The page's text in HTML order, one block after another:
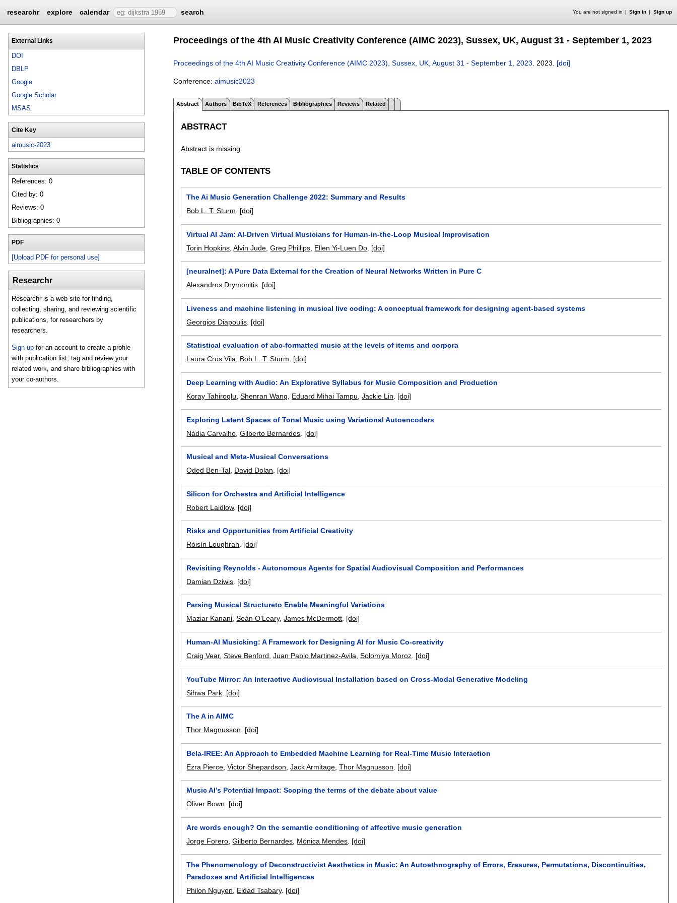
researchr explore calendar search You are not signed in Sign in Sign up
External Links
DOI
DBLP
Google
Google Scholar
MSAS
Cite Key
aimusic-2023
Statistics
References: 0
Cited by: 0
Reviews: 0
Bibliographies: 0
PDF
[Upload PDF for personal use]
Researchr
Researchr is a web site for finding,
collecting, sharing, and reviewing scientific
publications, for researchers by
researchers.
Sign up for an account to create a profile
with publication list, tag and review your
related work, and share bibliographies with
your co-authors.
Proceedings of the 4th AI Music Creativity Conference (AIMC 2023), Sussex, UK, August 31 - September 1, 2023
Proceedings of the 4th AI Music Creativity Conference (AIMC 2023), Sussex, UK, August 31 - September 1, 2023 2023. [doi]
Conference: aimusic2023
Abstract Authors BibTeX References Bibliographies Reviews Related
ABSTRACT
Abstract is missing.
TABLE OF CONTENTS
The Ai Music Generation Challenge 2022: Summary and Results
Bob L. T. Sturm
[doi]
Virtual AI Jam: AI-Driven Virtual Musicians for Human-in-the-Loop Musical Improvisation
Torin Hopkins ,Alvin Jude ,Greg Phillips Ellen Yi-Luen Do [doi]
[neuralnet]: A Pure Data External for the Creation of Neural Networks Written in Pure C
Alexandros Drymonitis. [doi]
Liveness and machine listening in musical live coding: A conceptual framework for designing agent-based systems
Georgios Diapoulis [doi]
Statistical evaluation of abc-formatted music at the levels of items and corpora
Laura Cros Vila, Bob L. T. Sturm. [doi]
Deep Learning with Audio: An Explorative Syllabus for Music Composition and Production
Koray Tahiroglu ,Shenran Wang Eduard Mihai Tampu ,Jackie Lin [doi]
Exploring Latent Spaces of Tonal Music using Variational Autoencoders
Nádia Carvalho ,Gilberto Bernardes [doi]
Musical and Meta-Musical Conversations
Oded Ben-Tal David Dolan [doi]
Silicon for Orchestra and Artificial Intelligence
Robert Laidlow. [doi]
Risks and Opportunities from Artificial Creativity
Róisín Loughran. [doi]
Revisiting Reynolds - Autonomous Agents for Spatial Audiovisual Composition and Performances
Damian Dziwis [doi]
Parsing Musical Structureto Enable Meaningful Variations
Maziar Kanani,Seán O'Leary,James McDermott. [doi]
Human-AI Musicking: A Framework for Designing AI for Music Co-creativity
Craig Vear,Steve Benford ,Juan Pablo Martinez-Avila ,Solomiya Moroz [doi]
YouTube Mirror: An Interactive Audiovisual Installation based on Cross-Modal Generative Modeling
Sihwa Park [doi]
The A in AIMC
Thor Magnusson. [doi]
Bela-IREE: An Approach to Embedded Machine Learning for Real-Time Music Interaction
Ezra Pierce ,Victor Shepardson ,Jack Armitage ,Thor Magnusson [doi]
Music AI’s Potential Impact: Scoping the terms of the debate about value
Oliver Bown. [doi]
Are words enough? On the semantic conditioning of affective music generation
Jorge Forero ,Gilberto Bernardes Mónica Mendes [doi]
The Phenomenology of Deconstructivist Aesthetics in Music: An Autoethnography of Errors, Erasures, Permutations, Discontinuities,
Paradoxes and Artificial Intelligences
Philon Nguyen
Eldad Tsabary. [doi]